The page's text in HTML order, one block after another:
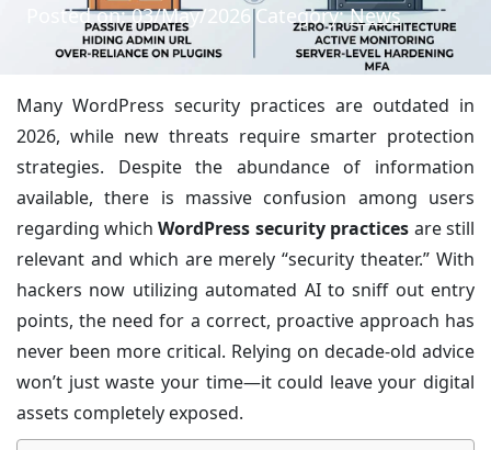
Posted on: 03/May/2026 Category:News
Many WordPress security practices are outdated in
2026, while new threats require smarter protection
strategies. Despite the abundance of information
available, there is massive confusion among users
regarding which WordPress security practices are still
relevant and which are merely “security theater.” With
hackers now utilizing automated AI to sniff out entry
points, the need for a correct, proactive approach has
never been more critical. Relying on decade-old advice
won’t just waste your time—it could leave your digital
assets completely exposed.